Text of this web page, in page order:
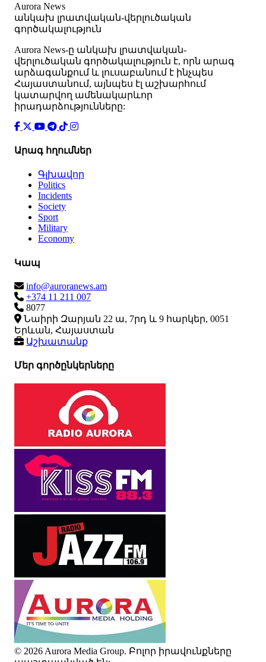
Aurora News
անկախ լրատվական-վերլուծական
գործակալություն
Аurora News-ը անկախ լրատվական-
վերլուծական գործակալություն է, որն արագ
արձագանքում և լուսաբանում է ինչպես
Հայաստանում, այնպես էլ աշխարհում
կատարվող ամենակարևոր
իրադարձությունները:
Արագ հղումներ
Գլխավոր
Politics
Incidents
Society
Sport
Military
Economy
Կապ
info@auroranews.am
+374 11 211 007
8077
Նաիրի Զարյան 22 ա, 7րդ և 9 հարկեր, 0051
Երևան, Հայաստան
Աշխատանք
Մեր գործընկերները
© 2026 Aurora Media Group. Բոլոր իրավունքները